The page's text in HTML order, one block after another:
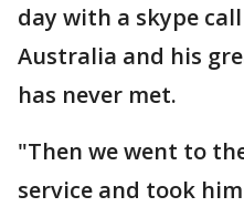
day with a skype
Australia and his
has never met.
"Then we went to
service and took